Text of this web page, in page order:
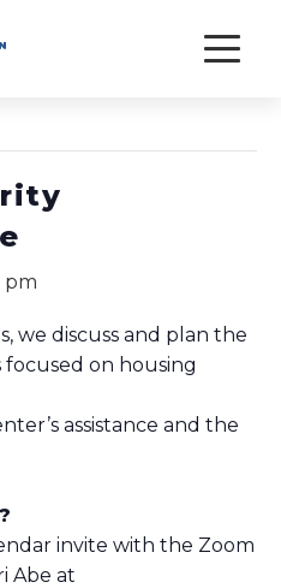
pm
we discuss and plan the
focused on housing
assistance and the
invite with the Zoom
Abe at